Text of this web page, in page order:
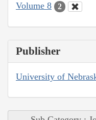
Volume 8
2
Publisher
University of